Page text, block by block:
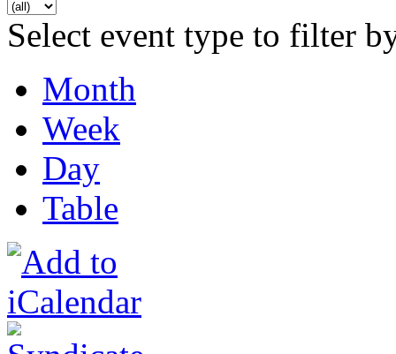
Select event type to filter
Month
Week
Day
Table